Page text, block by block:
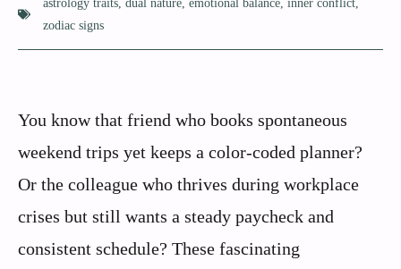
astrology traits dual nature emotional balance inner conflict
zodiac signs
You know that friend who books spontaneous
weekend trips yet keeps a color-coded planner?
Or the colleague who thrives during workplace
crises but still wants a steady paycheck and
consistent schedule? These fascinating